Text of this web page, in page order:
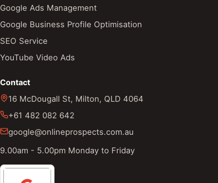
Google Ads Management
Google Business Profile Optimisation
SEO Service
YouTube Video Ads
Contact
16 McDougall St, Milton, QLD 4064
+61 482 082 642
google@onlineprospects.com.au
9.00am - 5.00pm Monday to Friday